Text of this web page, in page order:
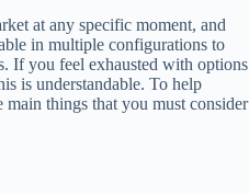
at any specific moment, and
in multiple configurations to
If you feel exhausted with options
is understandable. To help
things that you must consider